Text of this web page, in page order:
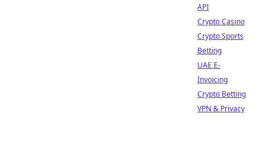
API
Crypto Casino
Crypto Sports
Betting
UAE E-
Invoicing
Crypto Betting
VPN & Privacy